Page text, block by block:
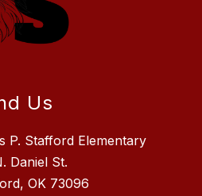
Us
P. Stafford Elementary
Daniel St.
OK 73096